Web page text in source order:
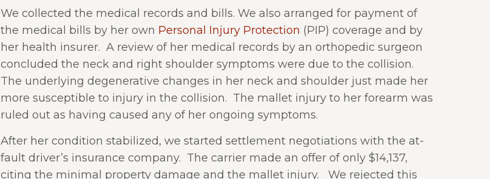
We collected the medical records and bills. We also arranged for payment of
the medical bills by her own Personal Injury Protection (PIP) coverage and by
her health insurer. A review of her medical records by an orthopedic surgeon
concluded the neck and right shoulder symptoms were due to the collision.
The underlying degenerative changes in her neck and shoulder just made her
more susceptible to injury in the collision. The mallet injury to her forearm was
ruled out as having caused any of her ongoing symptoms.
After her condition stabilized, we started settlement negotiations with the at-
fault driver’s insurance company. The carrier made an offer of only $14,137,
citing the minimal property damage and the mallet injury.
We rejected this